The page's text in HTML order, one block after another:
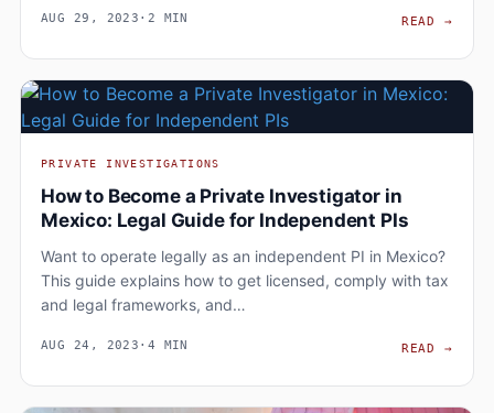
AUG 29, 2023 · 2 MIN READ→
PRIVATE INVESTIGATIONS
How to Become a Private Investigator in
Mexico: Legal Guide for Independent PIs
Want to operate legally as an independent PI in Mexico?
This guide explains how to get licensed, comply with tax
and legal frameworks, and…
AUG 24, 2023 · 4 MIN READ→